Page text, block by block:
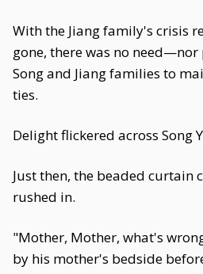
With the Jiang family's crisis
gone, there was no
Song and Jiang families to
ties.
Delight flickered across Song
Just then, the beaded curtain
rushed in.
"Mother, Mother, what's
by his mother's bedside